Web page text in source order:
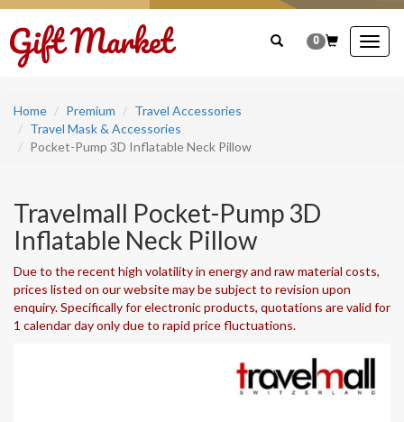
0
Home Premium
Travel Accessories
Travel Mask & Accessories
Pocket-Pump 3D Inflatable Neck Pillow
Travelmall Pocket-Pump 3D
Inflatable Neck Pillow
Due to the recent high volatility in energy and raw material costs,
prices listed on our website may be subject to revision upon
enquiry. Specifically for electronic products, quotations are valid for
1 calendar day only due to rapid price fluctuations.